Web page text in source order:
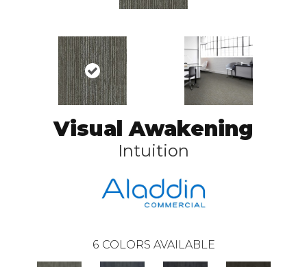
Visual Awakening
Intuition
6 COLORS AVAILABLE